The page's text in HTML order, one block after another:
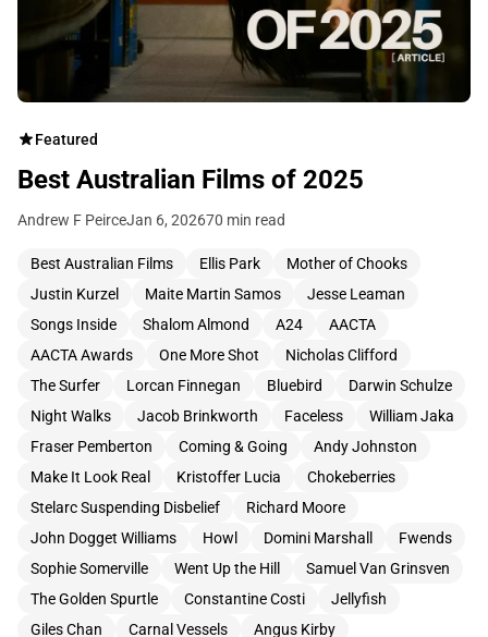
Featured
Best Australian Films of 2025
Andrew F PeirceJan 6, 202670 min read
Best Australian Films Ellis Park
Mother of Chooks
Justin Kurzel
Maite Martin Samos
Jesse Leaman
Songs Inside
Shalom Almond A24
AACTA
AACTA Awards
One More Shot
Nicholas Clifford
The Surfer
Lorcan Finnegan Bluebird
Darwin Schulze
Night Walks
Jacob Brinkworth Faceless
William Jaka
Fraser Pemberton
Coming & Going
Andy Johnston
Make It Look Real
Kristoffer Lucia
Chokeberries
Stelarc Suspending Disbelief
Richard Moore
John Dogget Williams
Howl Domini Marshall
Fwends
Sophie Somerville
Went Up the Hill
Samuel Van Grinsven
The Golden Spurtle
Constantine Costi
Jellyfish
Giles Chan
Carnal Vessels
Angus Kirby